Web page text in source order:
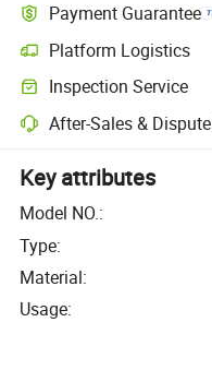
Payment Guarantee
Platform Logistics
Inspection Service
After-Sales &
Key attributes
Model NO.:
Type:
Material:
Usage: